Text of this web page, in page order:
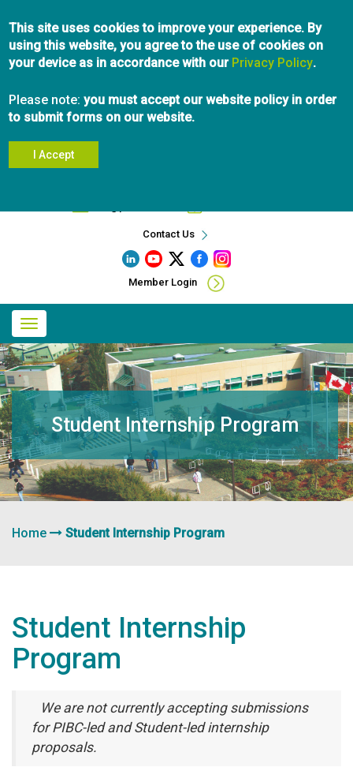
This site uses cookies to improve your experience. By
using this website, you agree to the use of cookies on
your device as in accordance with our Privacy Policy.
Please note: you must accept our website policy in order
to submit forms on our website.
I Accept
to
main
content
Search
Contact Us
Member Login
Main
navigation
Student Internship Program
Home Student Internship Program
Student Internship
Program
We are not currently accepting submissions
for PIBC-led and Student-led internship
proposals.